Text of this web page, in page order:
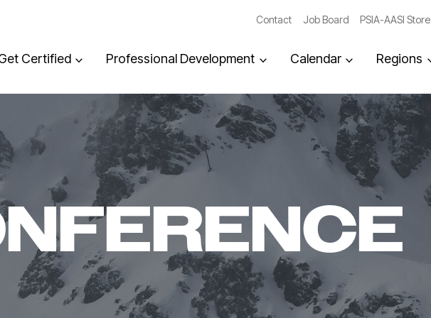
Contact Job Board PSIA-AASI Store
Certified Professional Development Calendar Regions